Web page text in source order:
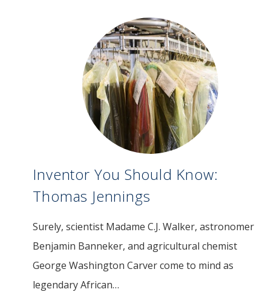
Image
Inventor You Should Know:
Thomas Jennings
Surely, scientist Madame C.J. Walker, astronomer
Benjamin Banneker, and agricultural chemist
George Washington Carver come to mind as
legendary African…